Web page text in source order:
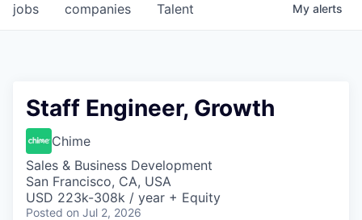
jobs companies Talent My alerts
Staff Engineer, Growth
Chime
Sales & Business Development
San Francisco, CA, USA
USD 223k-308k / year + Equity
Posted on Jul 2, 2026